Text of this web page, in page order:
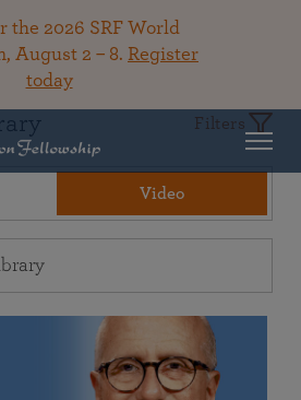
the 2026 SRF World
August 2 – 8. Register
today
Filters
Video